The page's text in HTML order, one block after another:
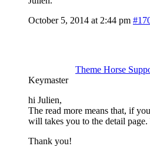
October 5, 2014 at 2:44 pm
Theme Horse
Keymaster
hi Julien,
The read more means that, if
will takes you to the detail
Thank you!